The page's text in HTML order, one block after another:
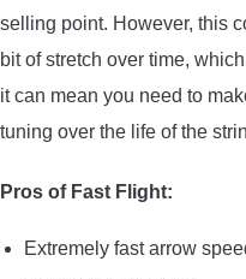
selling point. However, this
bit of stretch over time,
it can mean you need to
tuning over the life of the
Pros of Fast Flight:
Extremely fast arrow